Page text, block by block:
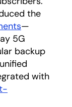
the
—
5G
backup
with